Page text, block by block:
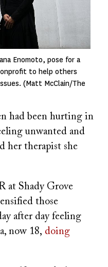
Enomoto, pose for a
to help others
(Matt McClain/The
had been hurting in
unwanted and
her therapist she
at Shady Grove
those
after day feeling
now 18, doing